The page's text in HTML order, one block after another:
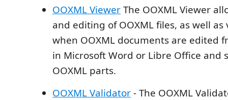
OOXML ViewerThe OOXML Viewer
and editing of OOXML files, as well
when OOXML documents are edited
in Microsoft Word or Libre Office and
OOXML parts.
OOXML Validator- The OOXML